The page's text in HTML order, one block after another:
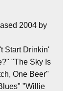
2004 by
Start Drinkin'
"The Sky Is
One Beer"
"Willie